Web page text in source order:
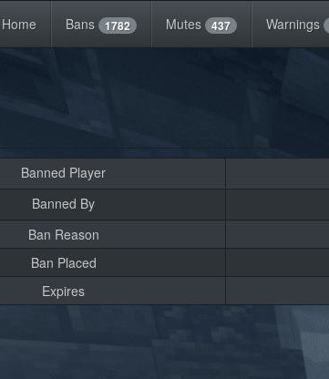
Home Bans 1782 Mutes 437 Warnings
Banned Player
Banned By
Ban Reason
Ban Placed
Expires